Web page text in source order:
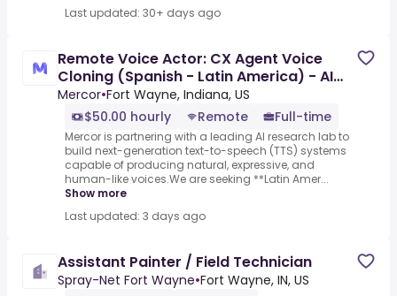
Last updated: 30+ days ago
Remote Voice Actor: CX Agent Voice
Cloning (Spanish - Latin America) - AI
Trainer ($50-$100 per
Mercor•Fort Wayne, Indiana, US
$50.00 hourly
Remote Full-time
Mercor is partnering with a leading AI research lab to
build next-generation text-to-speech (TTS) systems
capable of producing natural, expressive, and
human-like voices.We are seeking **Latin Amer...
Show more
Last updated: 3 days ago
Assistant Painter / Field Technician
Spray-Net Fort Wayne•Fort Wayne, IN, US